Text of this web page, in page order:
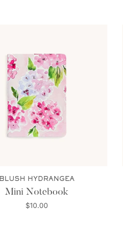
BLUSH HYDRANGEA
Mini Notebook
$10.00